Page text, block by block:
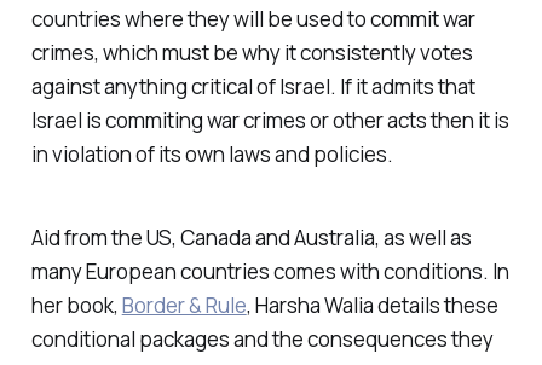
countries where they will be used to commit war
crimes, which must be why it consistently votes
against anything critical of Israel. If it admits that
Israel is commiting war crimes or other acts then it is
in violation of its own laws and policies.
Aid from the US, Canada and Australia, as well as
many European countries comes with conditions. In
her book, Border & Rule, Harsha Walia details these
conditional packages and the consequences they